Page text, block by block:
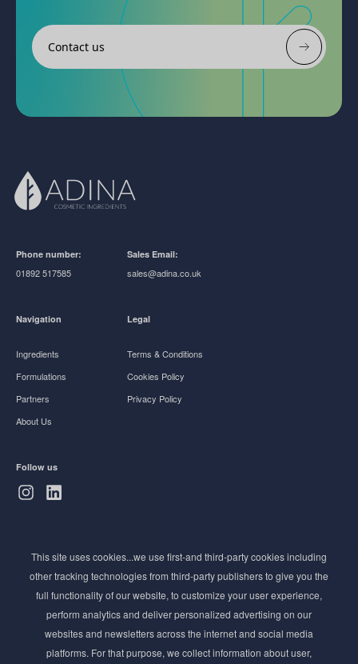
Contact us
Phone number:
01892 517585
Sales Email:
sales@adina.co.uk
Navigation
Ingredients
Formulations
Partners
About Us
Legal
Terms & Conditions
Cookies Policy
Privacy Policy
Follow us
Stay ahead of the beauty curve
Get exclusive access to the latest cosmetic ingredient
innovations, formulation tips, and industry insights
delivered straight to your inbox. Join our newsletter
for cutting-edge trends and expert knowledge.
This site uses cookies...we use first-and third-party cookies including
other tracking technologies from third-party publishers to give you the
full functionality of our website, to customize your user experience,
perform analytics and deliver personalized advertising on our
websites and newsletters across the internet and social media
platforms. For that purpose, we collect information about user,